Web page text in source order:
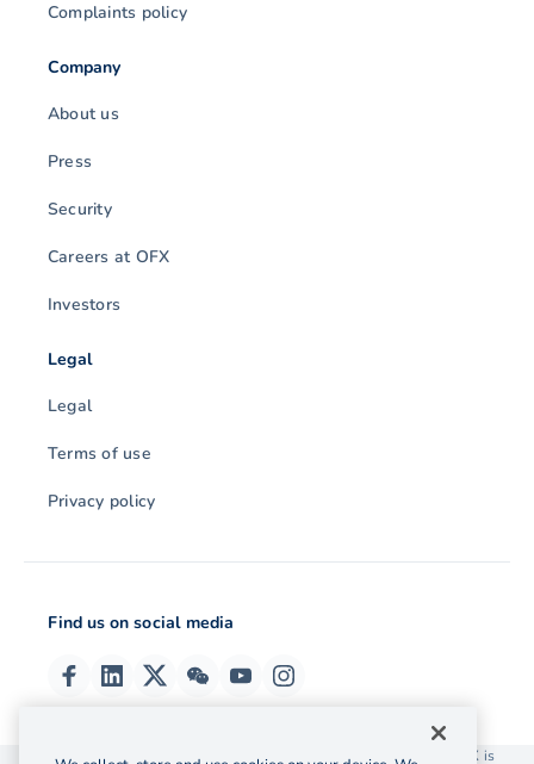
Complaints policy
Company
About us
Press
Security
Careers at OFX
Investors
Legal
Legal
Terms of use
Privacy policy
Find us on social media
© 2026 OzForex (HK) Limited. OzForex (HK) Limited trading as OFX is